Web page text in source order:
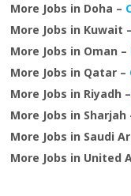
More Jobs in Doha –
More Jobs in Kuwait –
More Jobs in Oman –
More Jobs in Qatar –
More Jobs in Riyadh –
More Jobs in Sharjah
More Jobs in Saudi
More Jobs in United